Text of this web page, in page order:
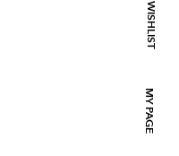
WISHLIST
MY PAGE